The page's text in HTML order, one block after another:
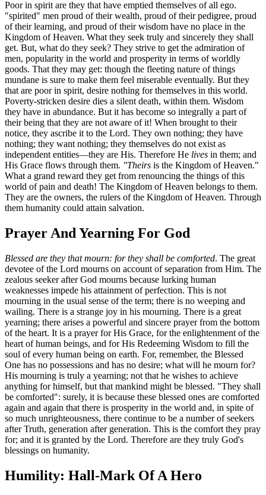
Poor in spirit are they that have emptied themselves of all ego.
"spirited" men proud of their wealth, proud of their pedigree, proud
of their learning, and proud of their wisdom have no place in the
Kingdom of Heaven. What they seek truly and sincerely they shall
get. But, what do they seek? They strive to get the admiration of
men, popularity in the world and prosperity in terms of worldly
goods. That they may get: though the fleeting nature of things
mundane is sure to make them feel miserable eventually. But they
that are poor in spirit, desire nothing for themselves in this world.
Poverty-stricken desire dies a silent death, within them. Wisdom
they have in abundance. But it has become so integrally a part of
their being that they are not aware of it! When brought to their
notice, they ascribe it to the Lord. They own nothing; they have
nothing; they want nothing; they themselves do not exist as
independent entities—they are His. Therefore He lives in them; and
His Grace flows through them. "Theirs is the Kingdom of Heaven."
What a grand reward they get from renouncing the things of this
world of pain and death! The Kingdom of Heaven belongs to them.
They are the owners, the rulers of the Kingdom of Heaven. Through
them humanity could attain salvation.
Prayer And Yearning For God
Blessed are they that mourn: for they shall be comforted. The great
devotee of the Lord mourns on account of separation from Him. The
zealous seeker after God mourns because lurking human
weaknesses impede his attainment of perfection. This is not
mourning in the usual sense of the term; there is no weeping and
wailing. There is a strange joy in his mourning. There is a great
yearning; there arises a powerful and sincere prayer from the bottom
of the heart. It is a prayer for His Grace, for the enlightenment of the
heart of human beings, and for His Redeeming Wisdom to fill the
soul of every human being on earth. For, remember, the Blessed
One has no possessions and has no desire; what will he mourn for?
His mourning is truly a yearning; not that he wishes to achieve
anything for himself, but that mankind might be blessed. "They shall
be comforted": surely, it is because these blessed ones are comforted
again and again that there is prosperity in the world and, in spite of
so much unrighteousness, there continue to be a number of seekers
after Truth, generation after generation. This is the comfort they pray
for; and it is granted by the Lord. Therefore are they truly God's
blessings on humanity.
Humility: Hall-Mark Of A Hero